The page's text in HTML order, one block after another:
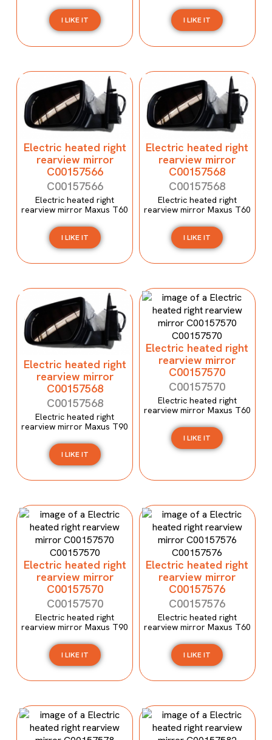
I LIKE IT I LIKE IT
Electric heated right
rearview mirror
C00157566
C00157566
Electric heated right
rearview mirror Maxus T60
I LIKE IT
Electric heated right
rearview mirror
C00157568
C00157568
Electric heated right
rearview mirror Maxus T60
I LIKE IT
Electric heated right
rearview mirror
C00157568
C00157568
Electric heated right
rearview mirror Maxus T90
I LIKE IT
Electric heated right
rearview mirror
C00157570
C00157570
Electric heated right
rearview mirror Maxus T60
I LIKE IT
Electric heated right
rearview mirror
C00157570
C00157570
Electric heated right
rearview mirror Maxus T90
I LIKE IT
Electric heated right
rearview mirror
C00157576
C00157576
Electric heated right
rearview mirror Maxus T60
I LIKE IT